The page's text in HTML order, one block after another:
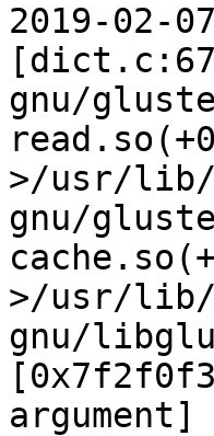
2019-02-
gnu/
>/usr/lib/
gnu/
>/usr/lib/
gnu/
argument]